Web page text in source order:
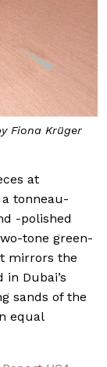
Fiona Krüger
at
tonneau-
-polished
tone green-
mirrors the
Dubai’s
sands of the
equal